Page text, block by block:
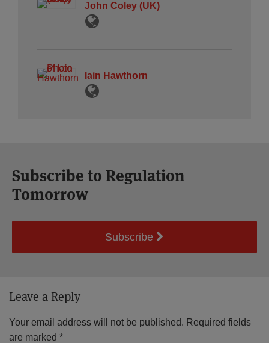
John Coley (UK)
Iain Hawthorn
Subscribe to Regulation
Tomorrow
Subscribe
Leave a Reply
Your email address will not be published. Required fields
are marked *